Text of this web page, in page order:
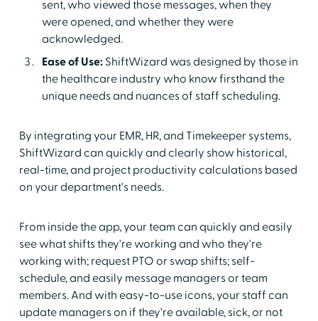
sent, who viewed those messages, when they
were opened, and whether they were
acknowledged.
Ease of Use: ShiftWizard was designed by those in
the healthcare industry who know firsthand the
unique needs and nuances of staff scheduling.
By integrating your EMR, HR, and Timekeeper systems,
ShiftWizard can quickly and clearly show historical,
real-time, and project productivity calculations based
on your department's needs.
From inside the app, your team can quickly and easily
see what shifts they're working and who they're
working with; request PTO or swap shifts; self-
schedule, and easily message managers or team
members. And with easy-to-use icons, your staff can
update managers on if they're available, sick, or not